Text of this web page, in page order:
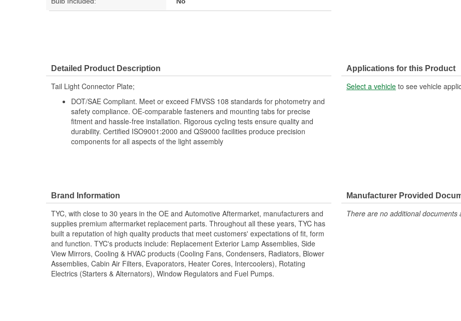
Detailed Product Description
Tail Light Connector Plate;
DOT/SAE Compliant. Meet or exceed FMVSS 108 standards for photometry and
safety compliance. OE-comparable fasteners and mounting tabs for precise
fitment and hassle-free installation. Rigorous cycling tests ensure quality and
durability. Certified ISO9001:2000 and QS9000 facilities produce precision
components for all aspects of the light assembly
Applications for this Product
Select a vehicle to see vehicle
Brand Information
TYC, with close to 30 years in the OE and Automotive Aftermarket, manufacturers and
supplies premium aftermarket replacement parts. Throughout all these years, TYC has
built a reputation of high quality products that meet customers' expectations of fit, form
and function. TYC's products include: Replacement Exterior Lamp Assemblies, Side
View Mirrors, Cooling & HVAC products (Cooling Fans, Condensers, Radiators, Blower
Assemblies, Cabin Air Filters, Evaporators, Heater Cores, Intercoolers), Rotating
Electrics (Starters & Alternators), Window Regulators and Fuel Pumps.
Manufacturer Provided
There are no additional documents